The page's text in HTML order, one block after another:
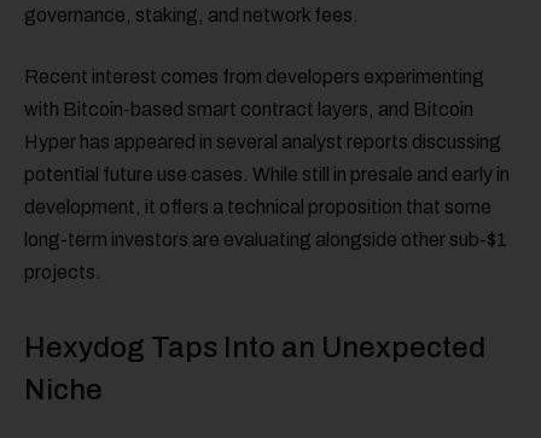
governance, staking, and network fees.
Recent interest comes from developers experimenting
with Bitcoin-based smart contract layers, and Bitcoin
Hyper has appeared in several analyst reports discussing
potential future use cases. While still in presale and early in
development, it offers a technical proposition that some
long-term investors are evaluating alongside other sub-$1
projects.
Hexydog Taps Into an Unexpected
Niche